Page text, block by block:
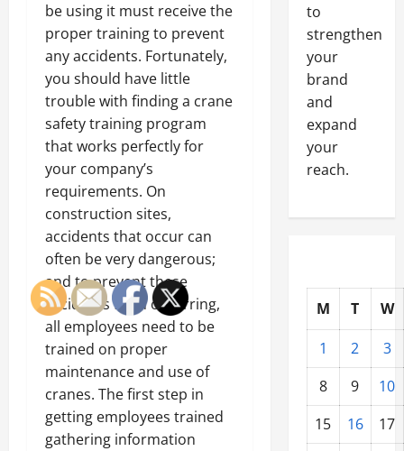
be using it must receive the
proper training to prevent
any accidents. Fortunately,
you should have little
trouble with finding a crane
safety training program
that works perfectly for
your company’s
requirements. On
construction sites,
accidents that occur can
often be very dangerous;
and to prevent these
accidents from occurring,
all employees need to be
trained on proper
maintenance and use of
cranes. The first step in
getting employees trained
gathering information
to
strengthen
your
brand
and
expand
your
reach.
M T
W
1
2
3
8
9
10
15
16
17